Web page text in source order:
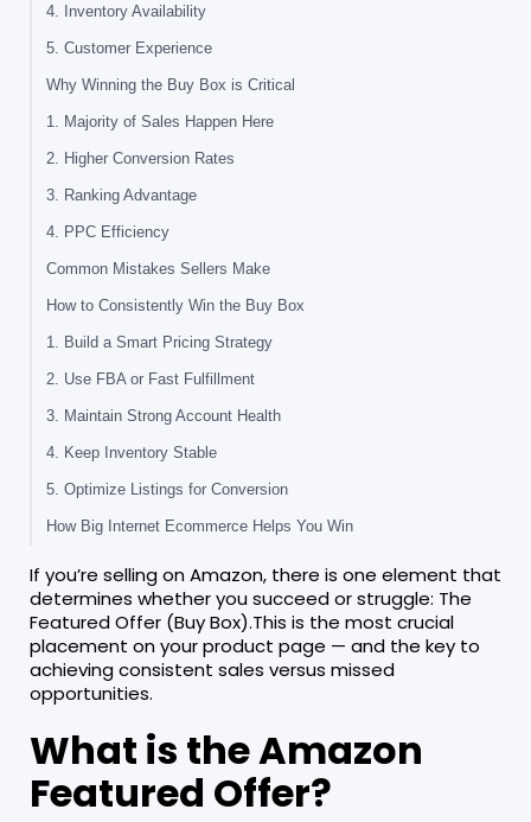
4. Inventory Availability
5. Customer Experience
Why Winning the Buy Box is Critical
1. Majority of Sales Happen Here
2. Higher Conversion Rates
3. Ranking Advantage
4. PPC Efficiency
Common Mistakes Sellers Make
How to Consistently Win the Buy Box
1. Build a Smart Pricing Strategy
2. Use FBA or Fast Fulfillment
3. Maintain Strong Account Health
4. Keep Inventory Stable
5. Optimize Listings for Conversion
How Big Internet Ecommerce Helps You Win
If you’re selling on Amazon, there is one element that
determines whether you succeed or struggle: The
Featured Offer (Buy Box).This is the most crucial
placement on your product page — and the key to
achieving consistent sales versus missed
opportunities.
What is the Amazon
Featured Offer?